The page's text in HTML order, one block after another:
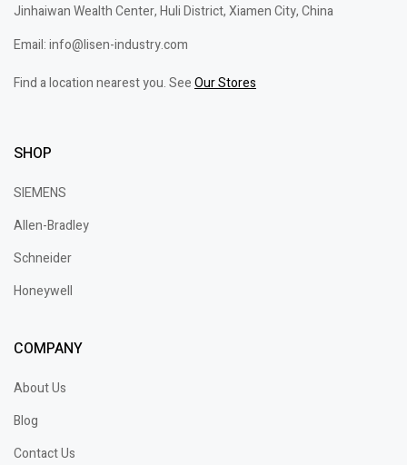
Jinhaiwan Wealth Center, Huli District, Xiamen City, China
Email: info@lisen-industry.com
Find a location nearest you. SeeOur Stores
SHOP
SIEMENS
Allen-Bradley
Schneider
Honeywell
COMPANY
About Us
Blog
Contact Us